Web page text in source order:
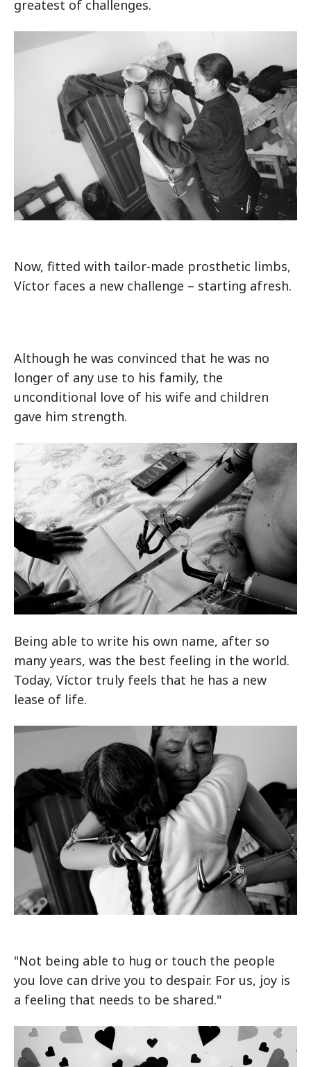
greatest of challenges.
Now, fitted with tailor-made prosthetic limbs,
Víctor faces a new challenge – starting afresh.
Although he was convinced that he was no
longer of any use to his family, the
unconditional love of his wife and children
gave him strength.
Being able to write his own name, after so
many years, was the best feeling in the world.
Today, Víctor truly feels that he has a new
lease of life.
"Not being able to hug or touch the people
you love can drive you to despair. For us, joy is
a feeling that needs to be shared."